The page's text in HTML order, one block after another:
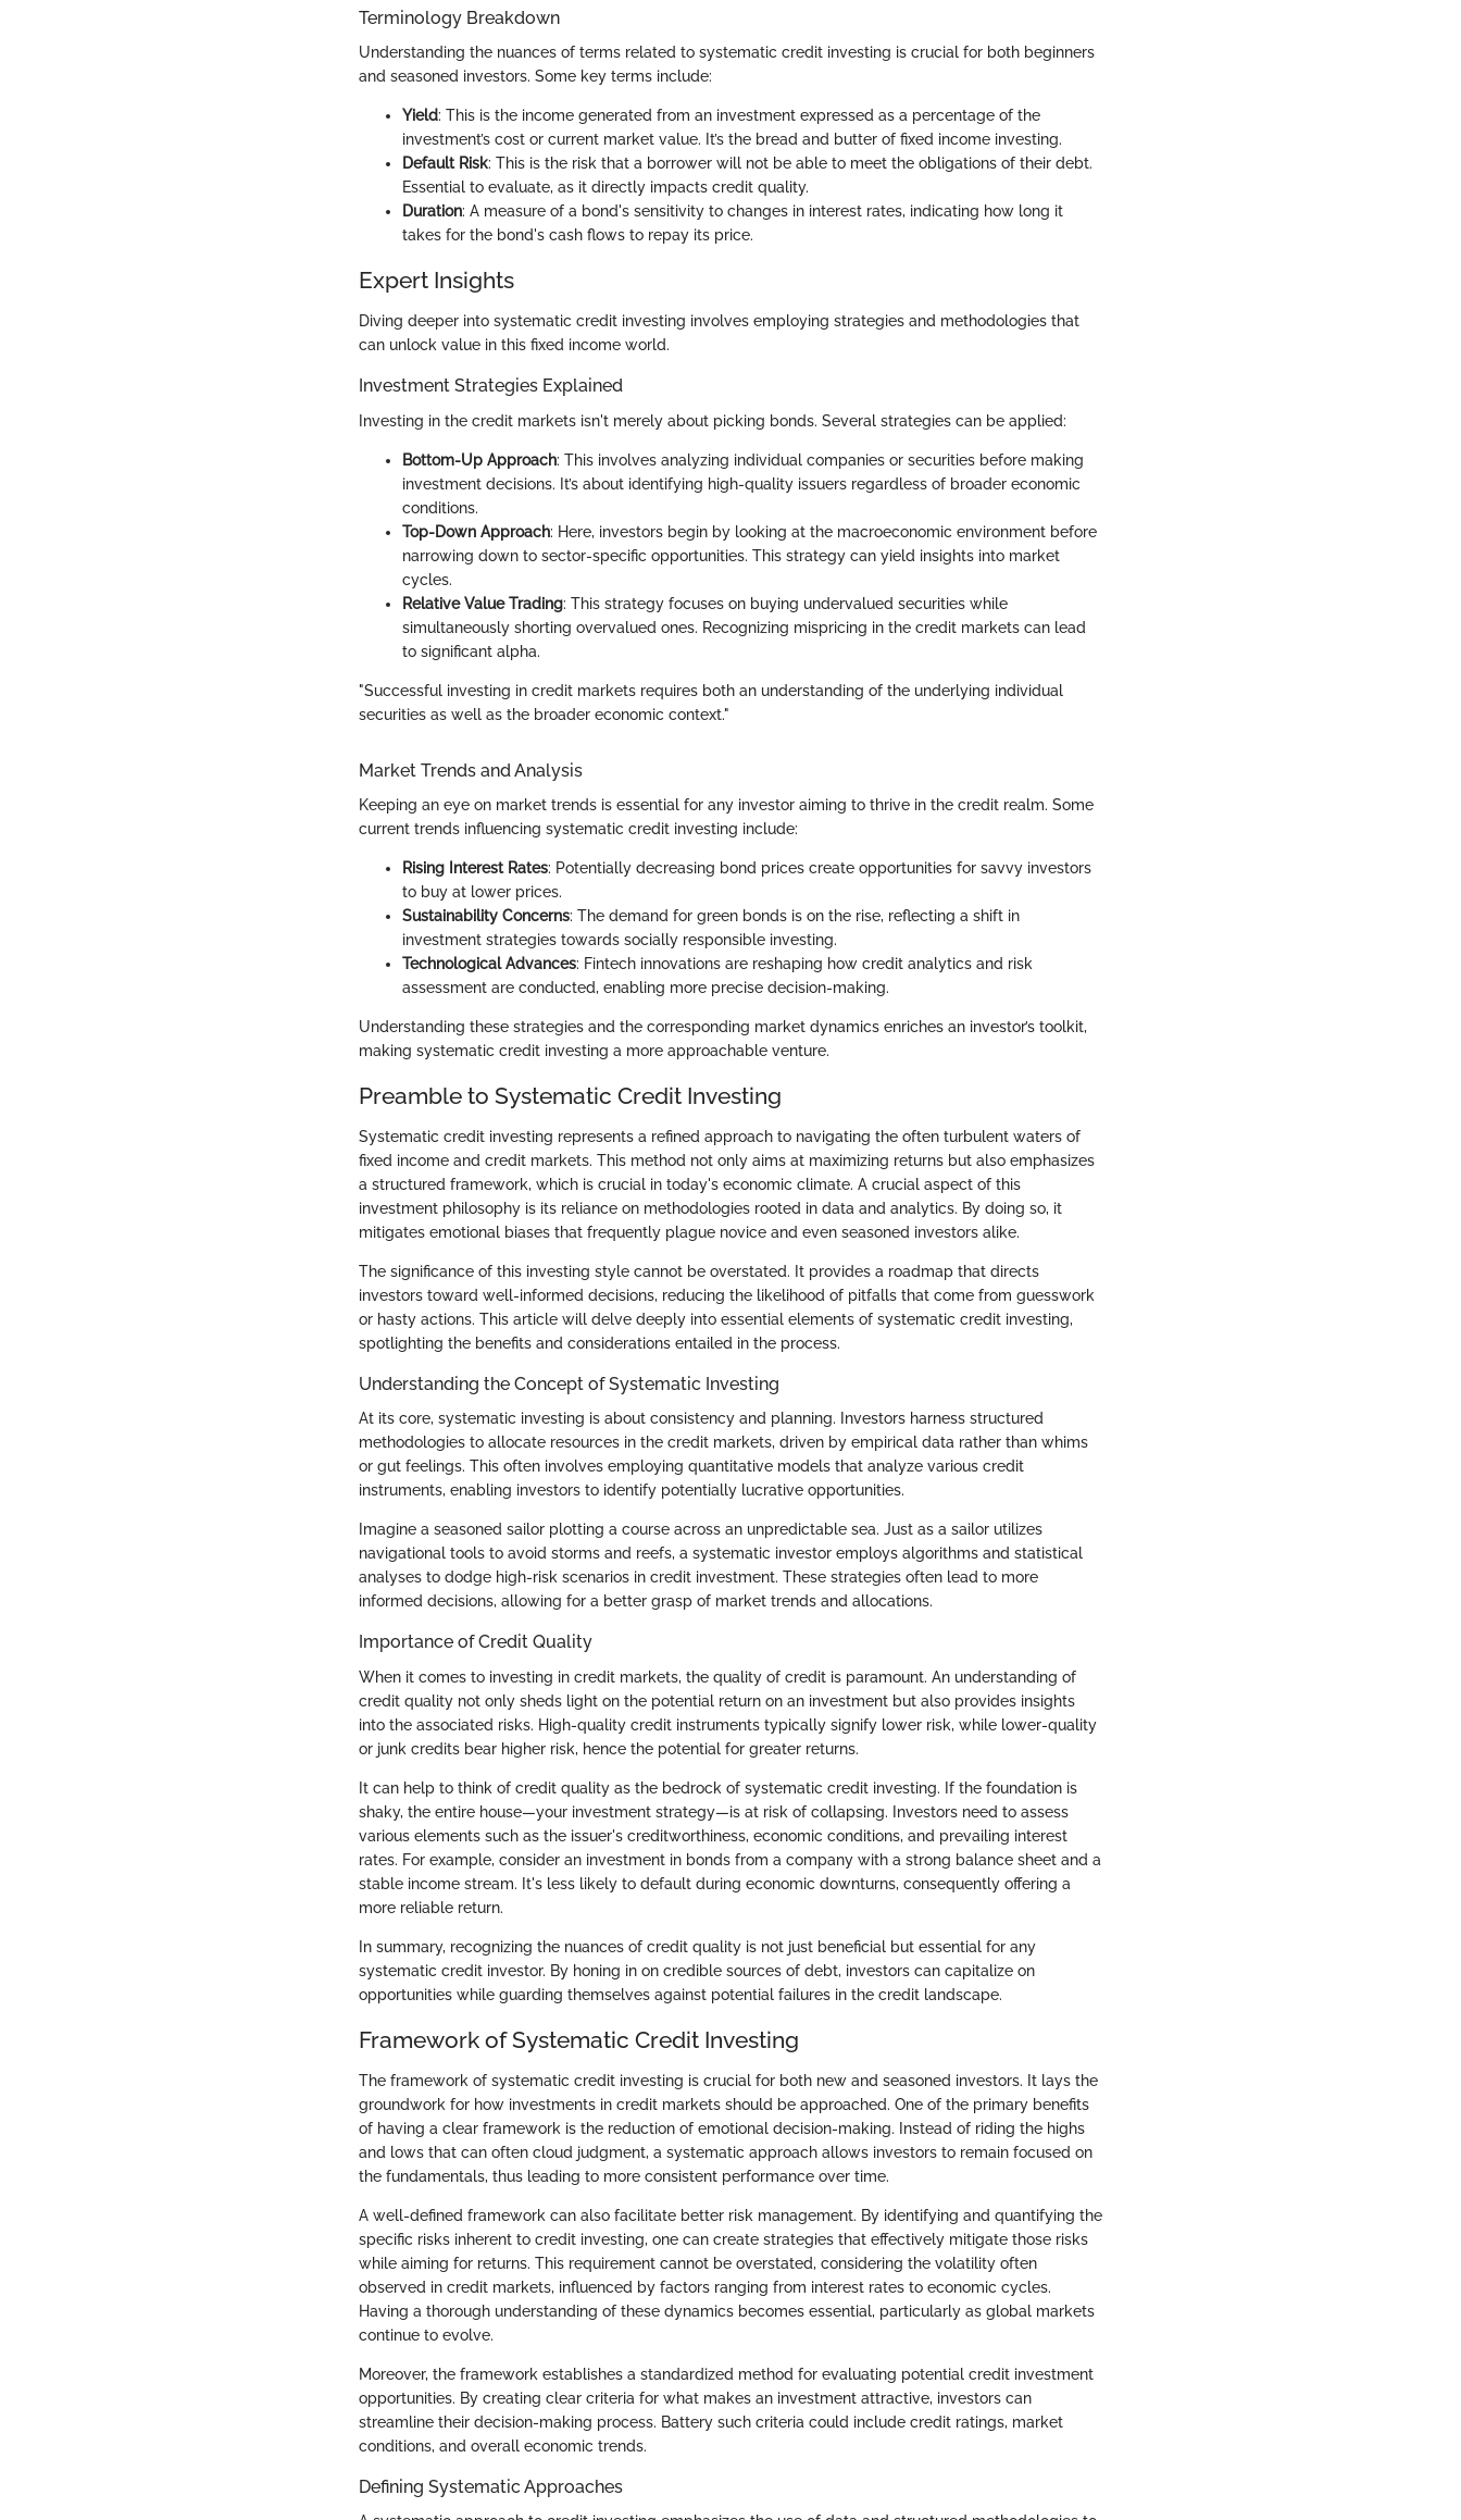
Terminology Breakdown
Understanding the nuances of terms related to systematic credit investing is crucial for both beginners
and seasoned investors. Some key terms include:
Yield: This is the income generated from an investment expressed as a percentage of the
investment’s cost or current market value. It’s the bread and butter of fixed income investing.
Default Risk: This is the risk that a borrower will not be able to meet the obligations of their debt.
Essential to evaluate, as it directly impacts credit quality.
Duration: A measure of a bond's sensitivity to changes in interest rates, indicating how long it
takes for the bond's cash flows to repay its price.
Expert Insights
Diving deeper into systematic credit investing involves employing strategies and methodologies that
can unlock value in this fixed income world.
Investment Strategies Explained
Investing in the credit markets isn't merely about picking bonds. Several strategies can be applied:
Bottom-Up Approach: This involves analyzing individual companies or securities before making
investment decisions. It’s about identifying high-quality issuers regardless of broader economic
conditions.
Top-Down Approach: Here, investors begin by looking at the macroeconomic environment before
narrowing down to sector-specific opportunities. This strategy can yield insights into market
cycles.
Relative Value Trading: This strategy focuses on buying undervalued securities while
simultaneously shorting overvalued ones. Recognizing mispricing in the credit markets can lead
to significant alpha.
"Successful investing in credit markets requires both an understanding of the underlying individual
securities as well as the broader economic context."
Market Trends and Analysis
Keeping an eye on market trends is essential for any investor aiming to thrive in the credit realm. Some
current trends influencing systematic credit investing include:
Rising Interest Rates: Potentially decreasing bond prices create opportunities for savvy investors
to buy at lower prices.
Sustainability Concerns: The demand for green bonds is on the rise, reflecting a shift in
investment strategies towards socially responsible investing.
Technological Advances: Fintech innovations are reshaping how credit analytics and risk
assessment are conducted, enabling more precise decision-making.
Understanding these strategies and the corresponding market dynamics enriches an investor’s toolkit,
making systematic credit investing a more approachable venture.
Preamble to Systematic Credit Investing
Systematic credit investing represents a refined approach to navigating the often turbulent waters of
fixed income and credit markets. This method not only aims at maximizing returns but also emphasizes
a structured framework, which is crucial in today's economic climate. A crucial aspect of this
investment philosophy is its reliance on methodologies rooted in data and analytics. By doing so, it
mitigates emotional biases that frequently plague novice and even seasoned investors alike.
The significance of this investing style cannot be overstated. It provides a roadmap that directs
investors toward well-informed decisions, reducing the likelihood of pitfalls that come from guesswork
or hasty actions. This article will delve deeply into essential elements of systematic credit investing,
spotlighting the benefits and considerations entailed in the process.
Understanding the Concept of Systematic Investing
At its core, systematic investing is about consistency and planning. Investors harness structured
methodologies to allocate resources in the credit markets, driven by empirical data rather than whims
or gut feelings. This often involves employing quantitative models that analyze various credit
instruments, enabling investors to identify potentially lucrative opportunities.
Imagine a seasoned sailor plotting a course across an unpredictable sea. Just as a sailor utilizes
navigational tools to avoid storms and reefs, a systematic investor employs algorithms and statistical
analyses to dodge high-risk scenarios in credit investment. These strategies often lead to more
informed decisions, allowing for a better grasp of market trends and allocations.
Importance of Credit Quality
When it comes to investing in credit markets, the quality of credit is paramount. An understanding of
credit quality not only sheds light on the potential return on an investment but also provides insights
into the associated risks. High-quality credit instruments typically signify lower risk, while lower-quality
or junk credits bear higher risk, hence the potential for greater returns.
It can help to think of credit quality as the bedrock of systematic credit investing. If the foundation is
shaky, the entire house—your investment strategy—is at risk of collapsing. Investors need to assess
various elements such as the issuer's creditworthiness, economic conditions, and prevailing interest
rates. For example, consider an investment in bonds from a company with a strong balance sheet and a
stable income stream. It's less likely to default during economic downturns, consequently offering a
more reliable return.
In summary, recognizing the nuances of credit quality is not just beneficial but essential for any
systematic credit investor. By honing in on credible sources of debt, investors can capitalize on
opportunities while guarding themselves against potential failures in the credit landscape.
Framework of Systematic Credit Investing
The framework of systematic credit investing is crucial for both new and seasoned investors. It lays the
groundwork for how investments in credit markets should be approached. One of the primary benefits
of having a clear framework is the reduction of emotional decision-making. Instead of riding the highs
and lows that can often cloud judgment, a systematic approach allows investors to remain focused on
the fundamentals, thus leading to more consistent performance over time.
A well-defined framework can also facilitate better risk management. By identifying and quantifying the
specific risks inherent to credit investing, one can create strategies that effectively mitigate those risks
while aiming for returns. This requirement cannot be overstated, considering the volatility often
observed in credit markets, influenced by factors ranging from interest rates to economic cycles.
Having a thorough understanding of these dynamics becomes essential, particularly as global markets
continue to evolve.
Moreover, the framework establishes a standardized method for evaluating potential credit investment
opportunities. By creating clear criteria for what makes an investment attractive, investors can
streamline their decision-making process. Battery such criteria could include credit ratings, market
conditions, and overall economic trends.
Defining Systematic Approaches